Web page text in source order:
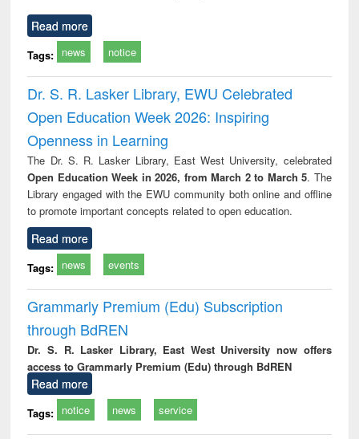
Read more
Tags: news notice
Dr. S. R. Lasker Library, EWU Celebrated
Open Education Week 2026: Inspiring
Openness in Learning
The Dr. S. R. Lasker Library, East West University, celebrated
Open Education Week in 2026, from March 2 to March 5. The
Library engaged with the EWU community both online and offline
to promote important concepts related to open education.
Read more
Tags: news events
Grammarly Premium (Edu) Subscription
through BdREN
Dr. S. R. Lasker Library, East West University now offers
access to Grammarly Premium (Edu) through BdREN
Read more
Tags: notice news service